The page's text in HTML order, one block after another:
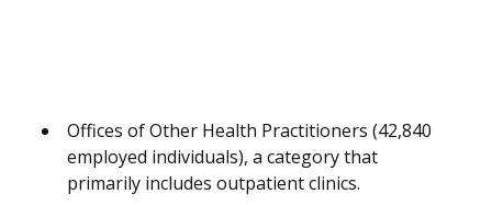
Offices of Other Health Practitioners (42,840
employed individuals), a category that
primarily includes outpatient clinics.